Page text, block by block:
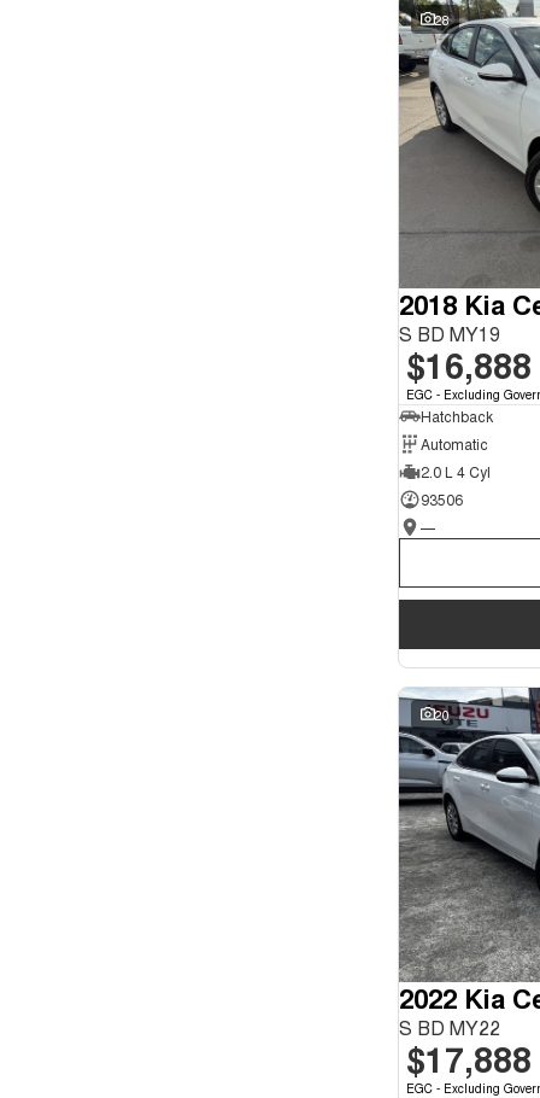
28
2018 Kia
S BD MY19
$16,888
EGC - Excluding
Hatchback
Automatic
2.0 L 4 Cyl
93506
—
20
2022 Kia
S BD MY22
$17,888
EGC - Excluding